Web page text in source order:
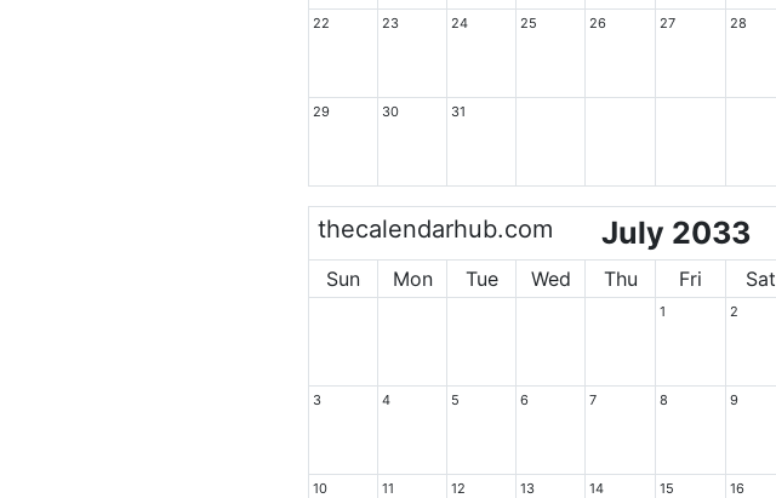
22 23 24 25 26 27 28
29 30 31
thecalendarhub.com July 2033
Sun Mon Tue Wed Thu Fri Sat
1 2
3 4 5 6 7 8 9
10 11 12 13 14 15 16